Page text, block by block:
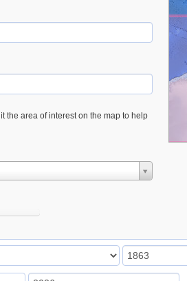
the area of interest on the map to help